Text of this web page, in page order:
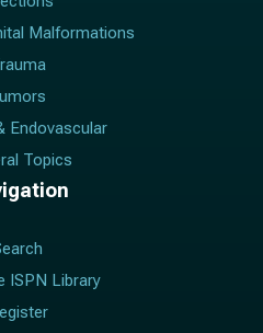
Malformations
Endovascular
Topics
ISPN Library